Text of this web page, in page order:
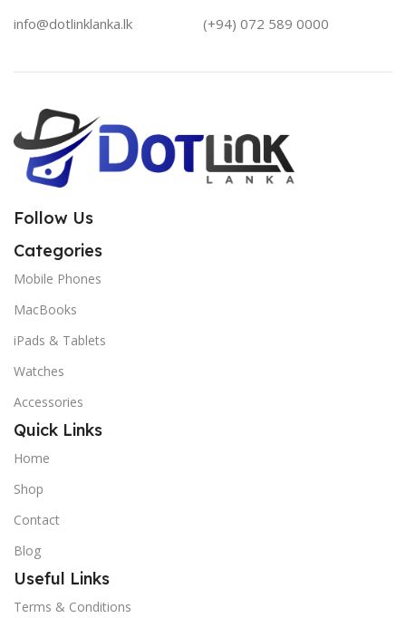
info@dotlinklanka.lk (+94) 072 589 0000
Follow Us
Categories
Mobile Phones
MacBooks
iPads & Tablets
Watches
Accessories
Quick Links
Home
Shop
Contact
Blog
Useful Links
Terms & Conditions